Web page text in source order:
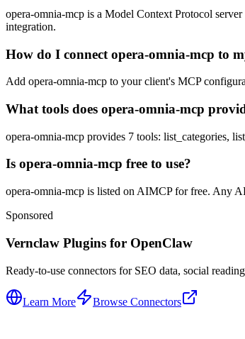
opera-omnia-mcp is a Model Context Protocol
integration.
How do I connect opera-omnia-mcp to
Add opera-omnia-mcp to your client's MCP
What tools does opera-omnia-mcp
opera-omnia-mcp provides 7 tools: list_categories,
Is opera-omnia-mcp free to use?
opera-omnia-mcp is listed on AIMCP for free. Any
Sponsored
Vernclaw Plugins for OpenClaw
Ready-to-use connectors for SEO data, social
Learn More Browse Connectors